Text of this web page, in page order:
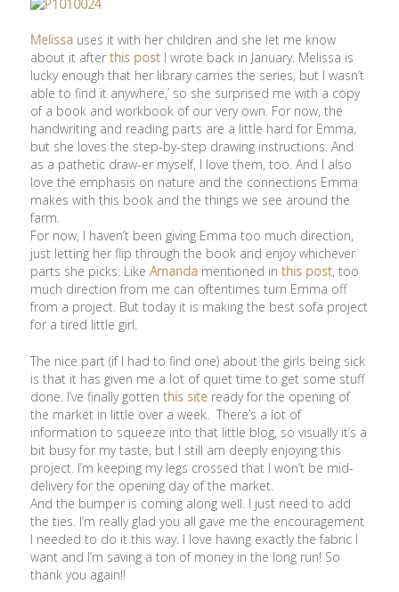
Melissa uses it with her children and she let me know
about it afterthis post I wrote back in January. Melissa is
lucky enough that her library carries the series, but I wasn’t
able to find it anywhere,’ so she surprised me with a copy
of a book and workbook of our very own. For now, the
handwriting and reading parts are a little hard for Emma,
but she loves the step-by-step drawing instructions. And
as a pathetic draw-er myself, I love them, too. And I also
love the emphasis on nature and the connections Emma
makes with this book and the things we see around the
farm.
For now, I haven’t been giving Emma too much direction,
just letting her flip through the book and enjoy whichever
parts she picks. LikeAmanda mentioned inthis post, too
much direction from me can oftentimes turn Emma off
from a project. But today it is making the best sofa project
for a tired little girl.
The nice part (if I had to find one) about the girls being sick
is that it has given me a lot of quiet time to get some stuff
done. I’ve finally gottenthis site ready for the opening of
the market in little over a week. There’s a lot of
information to squeeze into that little blog, so visually it’s a
bit busy for my taste, but I still am deeply enjoying this
project. I’m keeping my legs crossed that I won’t be mid-
delivery for the opening day of the market.
And the bumper is coming along well. I just need to add
the ties. I’m really glad you all gave me the encouragement
I needed to do it this way. I love having exactly the fabric I
want and I’m saving a ton of money in the long run! So
thank you again!!